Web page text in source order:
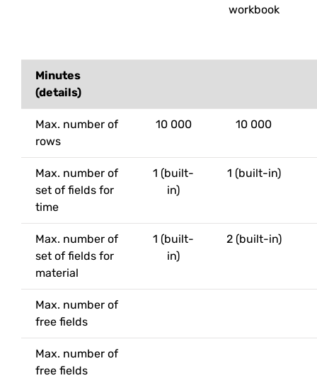
workbook
Minutes
(details)
Max. number of
rows
10 000 10 000
Max. number of
set of fields for
time
1 (built-
in)
1 (built-in)
Max. number of
set of fields for
material
1 (built-
in)
2 (built-in)
Max. number of
free fields
Max. number of
free fields